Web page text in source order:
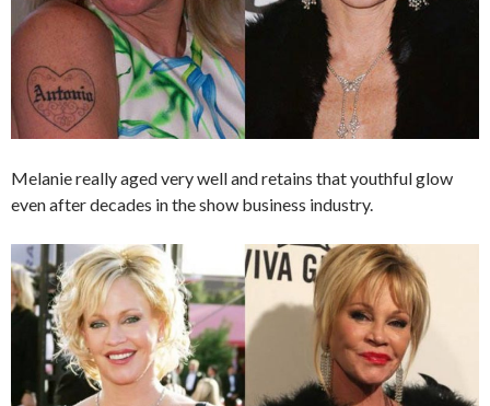
Melanie really aged very well and retains that youthful glow
even after decades in the show business industry.